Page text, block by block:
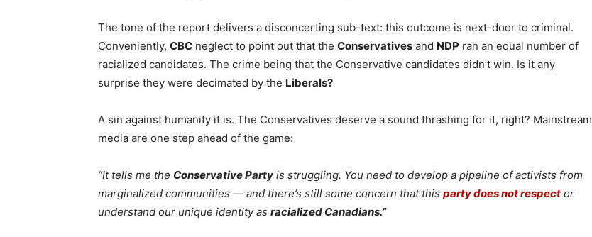
The tone of the report delivers a disconcerting sub-text: this outcome is next-door to criminal.
Conveniently, CBC neglect to point out that the Conservatives and NDP ran an equal number of
racialized candidates. The crime being that the Conservative candidates didn’t win. Is it any
surprise they were decimated by the Liberals?
A sin against humanity it is. The Conservatives deserve a sound thrashing for it, right? Mainstream
media are one step ahead of the game:
“It tells me the Conservative Party is struggling. You need to develop a pipeline of activists from
marginalized communities — and there’s still some concern that this party does not respect or
understand our unique identity as racialized Canadians.”